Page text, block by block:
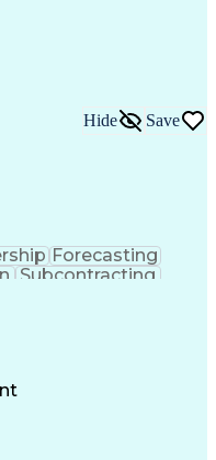
Hide Save
Forecasting
Subcontracting
Stakeholders
Development